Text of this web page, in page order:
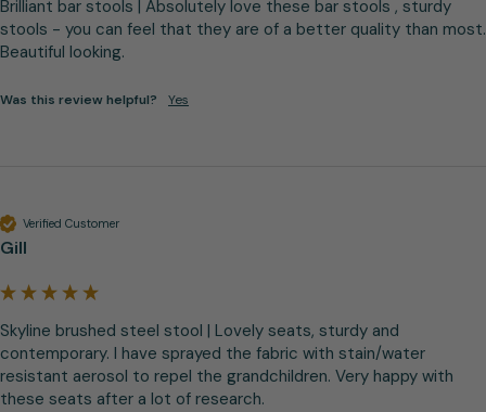
Brilliant bar stools | Absolutely love these bar stools , sturdy
stools - you can feel that they are of a better quality than most.
Beautiful looking.
Was this review helpful? Yes
Verified Customer
Gill
Skyline brushed steel stool | Lovely seats, sturdy and
contemporary. I have sprayed the fabric with stain/water
resistant aerosol to repel the grandchildren. Very happy with
these seats after a lot of research.